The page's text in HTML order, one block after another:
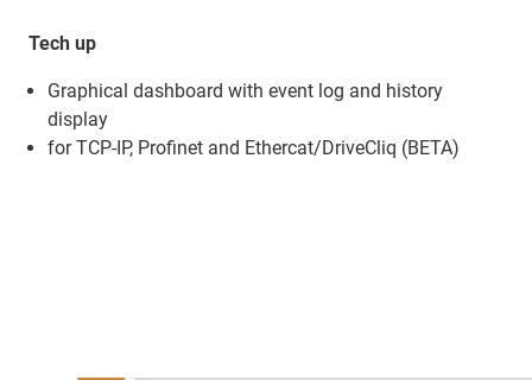
Tech up
Graphical dashboard with event log and history
display
for TCP-IP, Profinet and Ethercat/DriveCliq (BETA)